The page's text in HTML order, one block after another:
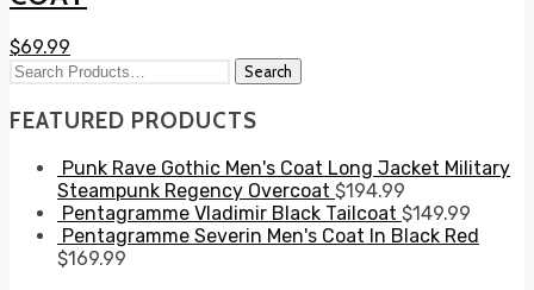
$69.99
FEATURED PRODUCTS
Punk Rave Gothic Men's Coat Long Jacket Military
Steampunk Regency Overcoat $194.99
Pentagramme Vladimir Black Tailcoat $149.99
Pentagramme Severin Men's Coat In Black Red
$169.99